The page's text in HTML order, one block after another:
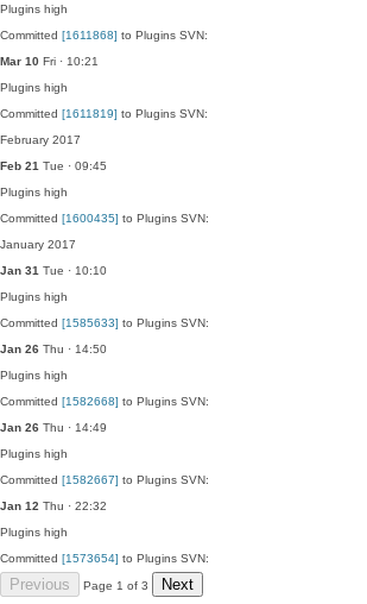
Plugins high
Committed [1611868] to Plugins SVN:
Mar 10 Fri · 10:21
Plugins high
Committed [1611819] to Plugins SVN:
February 2017
Feb 21 Tue · 09:45
Plugins high
Committed [1600435] to Plugins SVN:
January 2017
Jan 31 Tue · 10:10
Plugins high
Committed [1585633] to Plugins SVN:
Jan 26 Thu · 14:50
Plugins high
Committed [1582668] to Plugins SVN:
Jan 26 Thu · 14:49
Plugins high
Committed [1582667] to Plugins SVN:
Jan 12 Thu · 22:32
Plugins high
Committed [1573654] to Plugins SVN:
Previous Page 1 of 3 Next